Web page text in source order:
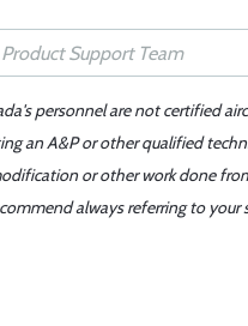
personnel are not certified
an A&P or other qualified
or other work done
always referring to